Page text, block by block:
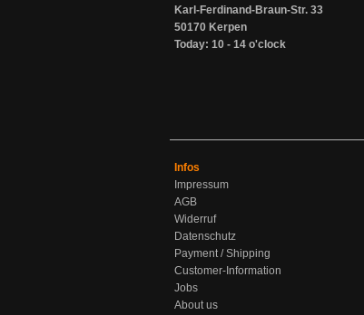
Karl-Ferdinand-Braun-Str. 33
50170 Kerpen
Today: 10 - 14 o'clock
Infos
Impressum
AGB
Widerruf
Datenschutz
Payment / Shipping
Customer-Information
Jobs
About us